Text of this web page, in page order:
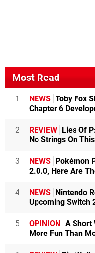
Most Read
1 NEWS Toby Fox
Chapter 6
2 REVIEW Lies Of
No Strings On
3 NEWS Pokémon
2.0.0, Here Are
4 NEWS Nintendo
Upcoming Switch
5 OPINION A Short
More Fun Than